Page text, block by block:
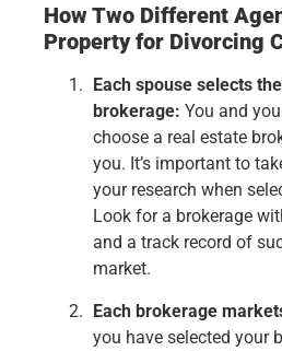
How Two Different
Property for Divorcing
Each spouse selects
brokerage: You and
choose a real estate
you. It’s important to
your research when
Look for a brokerage
and a track record of
market.
Each brokerage
you have selected your